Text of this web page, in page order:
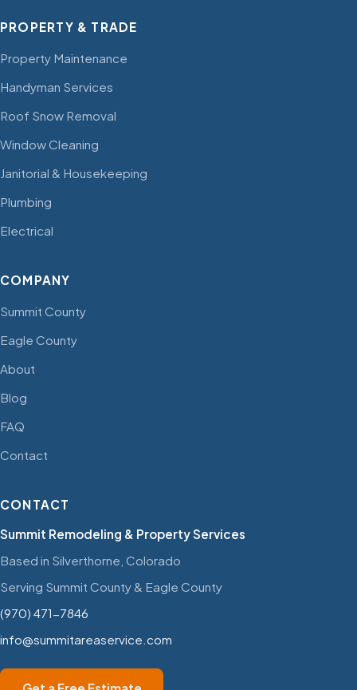
PROPERTY & TRADE
Property Maintenance
Handyman Services
Roof Snow Removal
Window Cleaning
Janitorial & Housekeeping
Plumbing
Electrical
COMPANY
Summit County
Eagle County
About
Blog
FAQ
Contact
CONTACT
Summit Remodeling & Property Services
Based in Silverthorne, Colorado
Serving Summit County & Eagle County
(970) 471-7846
info@summitareaservice.com